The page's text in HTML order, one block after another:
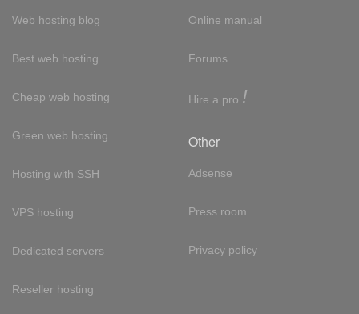
Web hosting blog
Best web hosting
Cheap web hosting
Green web hosting
Hosting with SSH
VPS hosting
Dedicated servers
Reseller hosting
Online manual
Forums
Hire a pro !
Other
Adsense
Press room
Privacy policy